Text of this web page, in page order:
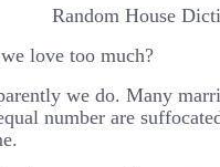
Random House
love too much?
we do. Many
number are